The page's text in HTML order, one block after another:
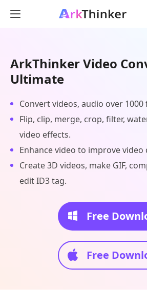
ArkThinker Video
Ultimate
Convert videos, audio over
Flip, clip, merge, crop, filter,
video effects.
Enhance video to improve video
Create 3D videos, make GIF,
edit ID3 tag.
Free
Free